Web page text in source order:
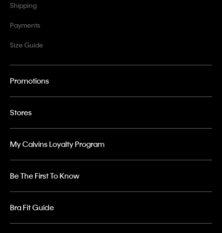
Shipping
Payments
Size Guide
Promotions
Stores
My Calvins Loyalty Program
Be The First To Know
Bra Fit Guide